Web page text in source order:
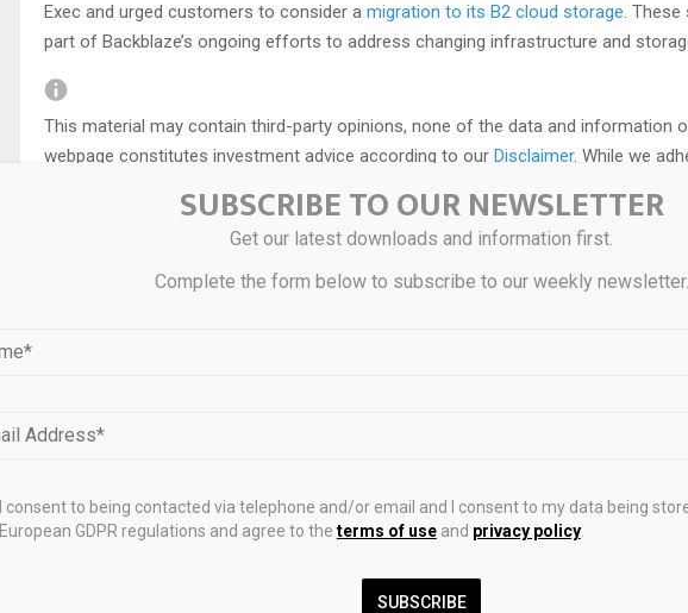
Exec and urged customers to consider a migration to its B2 cloud storage.
part of Backblaze’s ongoing efforts to address changing infrastructure and
This material may contain third-party opinions, none of the data and information
webpage constitutes investment advice according to our Disclaimer. While we
PREVIOUS POST
goal to reach $2.5bn hard cap final
close
$0.000000726
while BTC and DOT
SUBSCRIBE TO OUR NEWSLETTER
Get our latest downloads and information first.
Complete the form below to subscribe to our weekly newsletter.
I consent to being contacted via telephone and/or email and I consent to my data being
European GDPR regulations and agree to the terms of useand privacy policy.
SUBSCRIBE